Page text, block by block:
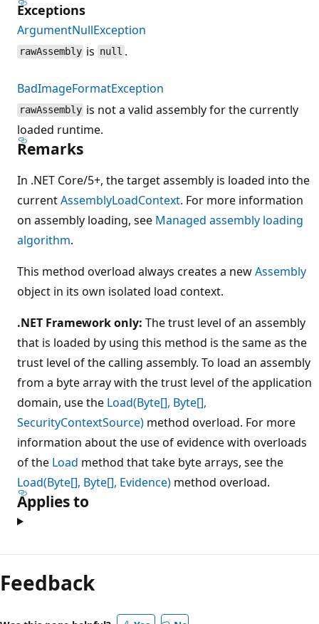
Exceptions
ArgumentNullException
rawAssembly is null .
BadImageFormatException
rawAssembly is not a valid assembly for the currently
loaded runtime.
Remarks
In .NET Core/5+, the target assembly is loaded into the
currentAssemblyLoadContext. For more information
on assembly loading, see Managed assembly loading
algorithm.
This method overload always creates a newAssembly
object in its own isolated load context.
.NET Framework only: The trust level of an assembly
that is loaded by using this method is the same as the
trust level of the calling assembly. To load an assembly
from a byte array with the trust level of the application
domain, use the Load(Byte[], Byte[],
SecurityContextSource) method overload. For more
information about the use of evidence with overloads
of the Load method that take byte arrays, see the
Load(Byte[], Byte[], Evidence) method overload.
Applies to
Feedback